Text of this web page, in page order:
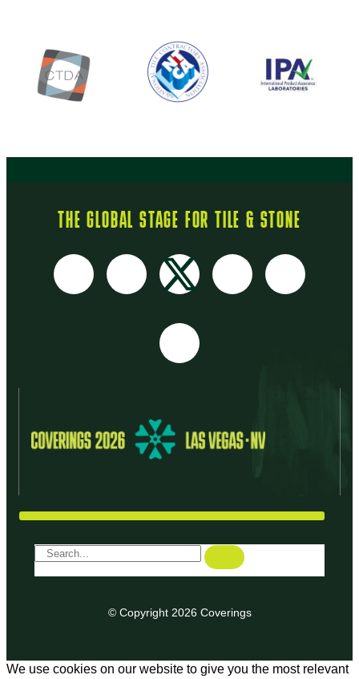
THE GLOBAL STAGE FOR TILE & STONE
© Copyright 2026 Coverings
We use cookies on our website to give you the most relevant